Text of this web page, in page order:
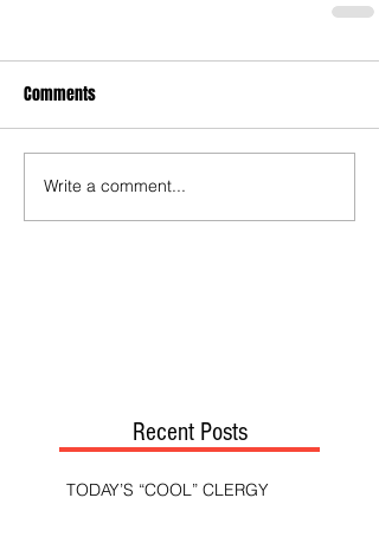
Comments
Write a comment...
Recent Posts
TODAY’S “COOL” CLERGY